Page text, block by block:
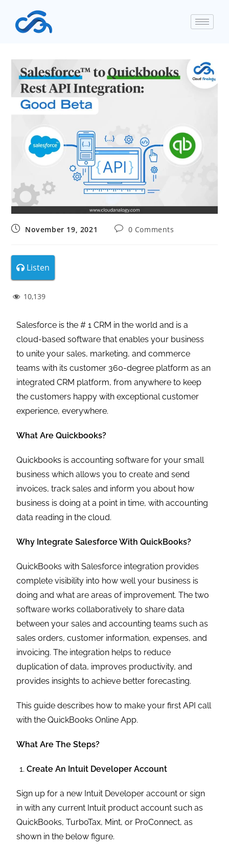
November 19, 2021 0 Comments
Listen
10,139
Salesforce is the # 1 CRM in the world and is a
cloud-based software that enables your business
to unite your sales, marketing, and commerce
teams with its customer 360-degree platform as an
integrated CRM platform, from anywhere to keep
the customers happy with exceptional customer
experience, everywhere.
What Are Quickbooks?
Quickbooks is accounting software for your small
business which allows you to create and send
invoices, track sales and inform you about how
business is doing at a point in time, with accounting
data reading in the cloud.
Why Integrate Salesforce With QuickBooks?
QuickBooks with Salesforce integration provides
complete visibility into how well your business is
doing and what are areas of improvement. The two
software works collaboratively to share data
between your sales and accounting teams such as
sales orders, customer information, expenses, and
invoicing. The integration helps to reduce
duplication of data, improves productivity, and
provides insights to achieve better forecasting.
This guide describes how to make your first API call
with the QuickBooks Online App.
What Are The Steps?
Create An Intuit Developer Account
Sign up for a new Intuit Developer account or sign
in with any current Intuit product account such as
QuickBooks, TurboTax, Mint, or ProConnect, as
shown in the below figure.